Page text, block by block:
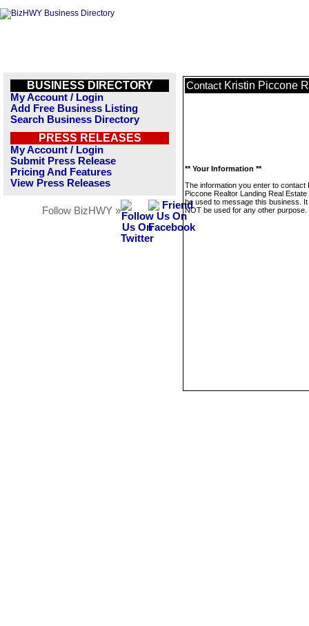
BUSINESS DIRECTORY
My Account / Login
Add Free Business Listing
Search Business Directory
PRESS RELEASES
My Account / Login
Submit Press Release
Pricing And Features
View Press Releases
Follow BizHWY »
Contact Kristin Piccone
** Your Information **
The information you enter to contact
Piccone Realtor Landing Real Estate
be used to message this business. It
NOT be used for any other purpose.